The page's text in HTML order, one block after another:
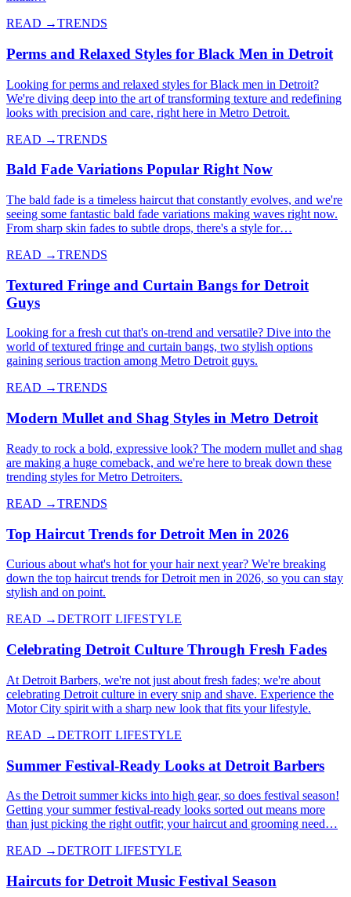
READ →TRENDS
Perms and Relaxed Styles for Black Men in Detroit
Looking for perms and relaxed styles for Black men in Detroit?
We're diving deep into the art of transforming texture and redefining
looks with precision and care, right here in Metro Detroit.
READ →TRENDS
Bald Fade Variations Popular Right Now
The bald fade is a timeless haircut that constantly evolves, and we're
seeing some fantastic bald fade variations making waves right now.
From sharp skin fades to subtle drops, there's a style for…
READ →TRENDS
Textured Fringe and Curtain Bangs for Detroit
Guys
Looking for a fresh cut that's on-trend and versatile? Dive into the
world of textured fringe and curtain bangs, two stylish options
gaining serious traction among Metro Detroit guys.
READ →TRENDS
Modern Mullet and Shag Styles in Metro Detroit
Ready to rock a bold, expressive look? The modern mullet and shag
are making a huge comeback, and we're here to break down these
trending styles for Metro Detroiters.
READ →TRENDS
Top Haircut Trends for Detroit Men in 2026
Curious about what's hot for your hair next year? We're breaking
down the top haircut trends for Detroit men in 2026, so you can stay
stylish and on point.
READ →DETROIT LIFESTYLE
Celebrating Detroit Culture Through Fresh Fades
At Detroit Barbers, we're not just about fresh fades; we're about
celebrating Detroit culture in every snip and shave. Experience the
Motor City spirit with a sharp new look that fits your lifestyle.
READ →DETROIT LIFESTYLE
Summer Festival-Ready Looks at Detroit Barbers
As the Detroit summer kicks into high gear, so does festival season!
Getting your summer festival-ready looks sorted out means more
than just picking the right outfit; your haircut and grooming need…
READ →DETROIT LIFESTYLE
Haircuts for Detroit Music Festival Season